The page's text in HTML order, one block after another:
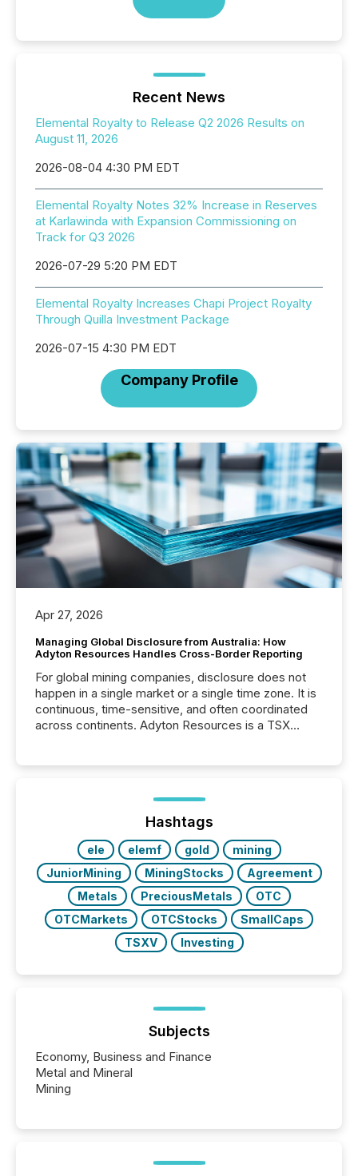
Recent News
Elemental Royalty to Release Q2 2026 Results on
August 11, 2026
2026-08-04 4:30 PM EDT
Elemental Royalty Notes 32% Increase in Reserves
at Karlawinda with Expansion Commissioning on
Track for Q3 2026
2026-07-29 5:20 PM EDT
Elemental Royalty Increases Chapi Project Royalty
Through Quilla Investment Package
2026-07-15 4:30 PM EDT
Company Profile
Apr 27, 2026
Managing Global Disclosure from Australia: How
Adyton Resources Handles Cross-Border Reporting
For global mining companies, disclosure does not
happen in a single market or a single time zone. It is
continuous, time-sensitive, and often coordinated
across continents. Adyton Resources is a TSX
precise timing and coordination across time zones.
“The ability to file 24/7 with immediate...
Hashtags
ele elemf gold
mining
JuniorMining
MiningStocks
Agreement
Metals
PreciousMetals
OTC
OTCMarkets
OTCStocks
SmallCaps
TSXV
Investing
Subjects
Economy, Business and Finance
Metal and Mineral
Mining